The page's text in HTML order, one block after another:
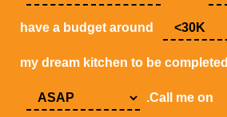
have a budget around
my dream kitchen to be completed
.Call me on